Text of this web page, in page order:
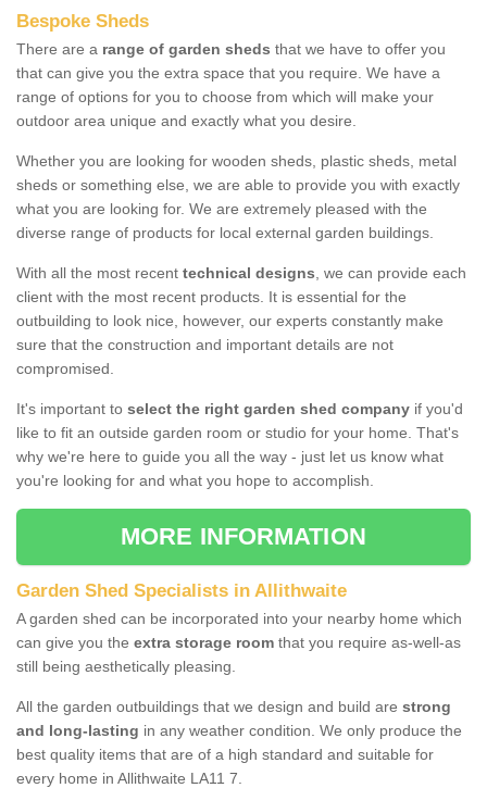
Bespoke Sheds
There are a range of garden sheds that we have to offer you
that can give you the extra space that you require. We have a
range of options for you to choose from which will make your
outdoor area unique and exactly what you desire.
Whether you are looking for wooden sheds, plastic sheds, metal
sheds or something else, we are able to provide you with exactly
what you are looking for. We are extremely pleased with the
diverse range of products for local external garden buildings.
With all the most recent technical designs, we can provide each
client with the most recent products. It is essential for the
outbuilding to look nice, however, our experts constantly make
sure that the construction and important details are not
compromised.
It's important to select the right garden shed company if you'd
like to fit an outside garden room or studio for your home. That's
why we're here to guide you all the way - just let us know what
you're looking for and what you hope to accomplish.
MORE INFORMATION
Garden Shed Specialists in Allithwaite
A garden shed can be incorporated into your nearby home which
can give you the extra storage room that you require as-well-as
still being aesthetically pleasing.
All the garden outbuildings that we design and build are strong
and long-lasting in any weather condition. We only produce the
best quality items that are of a high standard and suitable for
every home in Allithwaite LA11 7.